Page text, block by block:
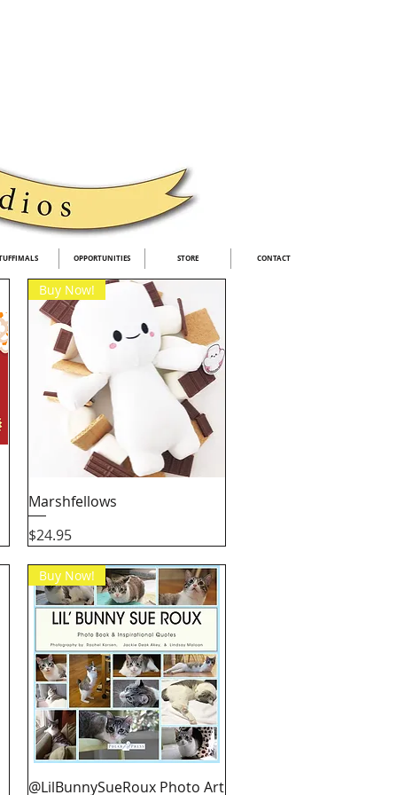
OPPORTUNITIES STORE CONTACT
Quick View
Buy Now!
Marshfellows
Price
$24.95
Quick View
Buy Now!
@LilBunnySueRoux Photo Art